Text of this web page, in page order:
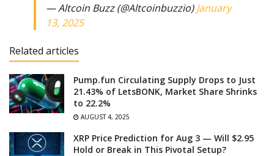
— Altcoin Buzz (@Altcoinbuzzio)January
13, 2025
Related articles
Pump.fun Circulating Supply Drops to Just
21.43% of LetsBONK, Market Share Shrinks
to 22.2%
AUGUST 4, 2025
XRP Price Prediction for Aug 3 — Will $2.95
Hold or Break in This Pivotal Setup?